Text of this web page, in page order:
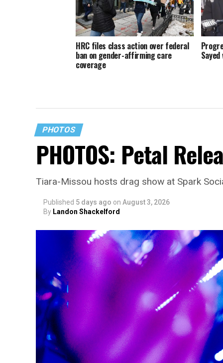
HRC files class action over federal
ban on gender-affirming care
coverage
PHOTOS
PHOTOS: Petal
Tiara-Missou hosts drag show at Spark
Published 5 days ago on August 3, 2026
By Landon Shackelford